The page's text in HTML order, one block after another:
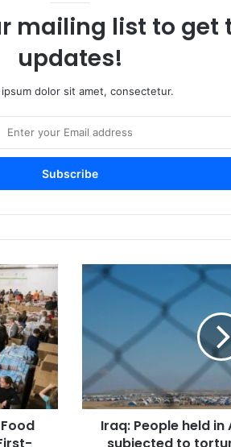
mailing list to get
updates!
ipsum dolor sit amet, consectetur.
Iraq:
People
Al-
Centre
subjected
to
tortureIraq: People held
subjected to